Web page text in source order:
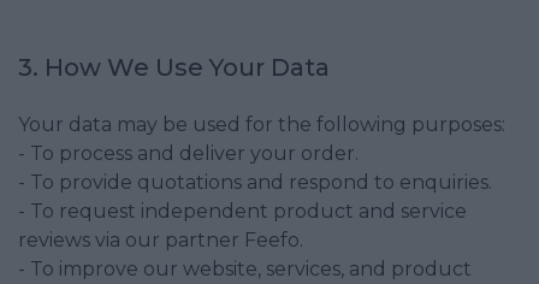
3. How We Use Your Data
Your data may be used for the following purposes:
- To process and deliver your order.
- To provide quotations and respond to enquiries.
- To request independent product and service
reviews via our partner Feefo.
- To improve our website, services, and product